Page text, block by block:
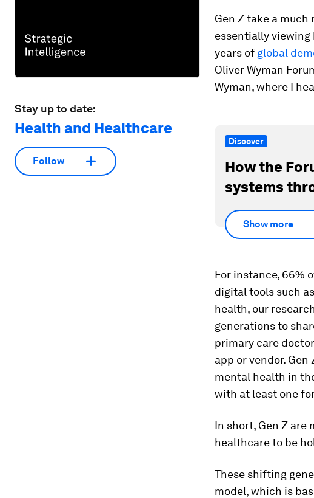
Stay up to date:
Health and Healthcare
Follow
Gen Z take a
essentially
years of global
Oliver Wyman
Wyman, where I
Discover
How the
systems
Show more
For instance, 66%
digital tools such
health, our
generations to
primary care
app or vendor.
mental health in
with at least one
In short, Gen Z
healthcare to be
These shifting
model, which is